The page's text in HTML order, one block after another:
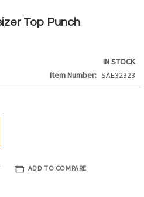
Top Punch
IN STOCK
Item Number
SAE32323
ADD TO COMPARE